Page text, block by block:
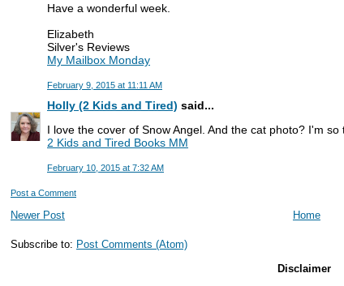
Have a wonderful week.
Elizabeth
Silver's Reviews
My Mailbox Monday
February 9, 2015 at 11:11 AM
Holly (2 Kids and Tired) said...
I love the cover of Snow Angel. And the cat photo? I'm
2 Kids and Tired Books MM
February 10, 2015 at 7:32 AM
Post a Comment
Newer Post Home
Subscribe to: Post Comments (Atom)
Disclaimer